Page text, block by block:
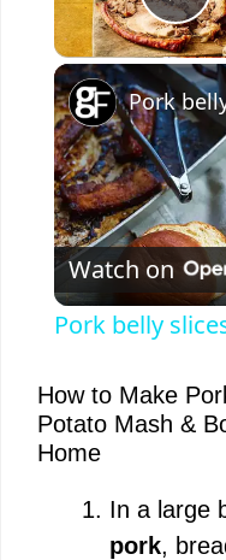
Pork
Watch on
Pork belly
How to Make
Potato Mash &
Home
In a large
pork,